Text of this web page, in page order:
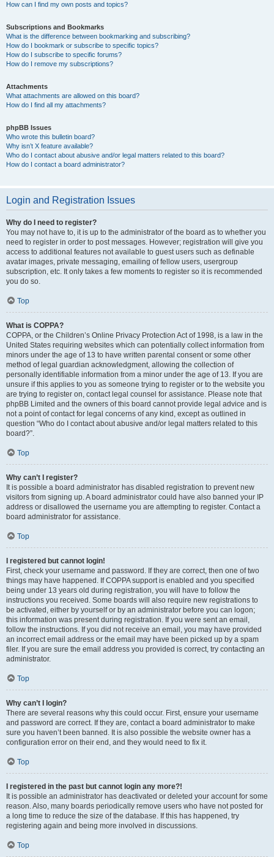
How can I find my own posts and topics?
Subscriptions and Bookmarks
What is the difference between bookmarking and subscribing?
How do I bookmark or subscribe to specific topics?
How do I subscribe to specific forums?
How do I remove my subscriptions?
Attachments
What attachments are allowed on this board?
How do I find all my attachments?
phpBB Issues
Who wrote this bulletin board?
Why isn’t X feature available?
Who do I contact about abusive and/or legal matters related to this board?
How do I contact a board administrator?
Login and Registration Issues
Why do I need to register?
You may not have to, it is up to the administrator of the board as to whether you
need to register in order to post messages. However; registration will give you
access to additional features not available to guest users such as definable
avatar images, private messaging, emailing of fellow users, usergroup
subscription, etc. It only takes a few moments to register so it is recommended
you do so.
Top
What is COPPA?
COPPA, or the Children’s Online Privacy Protection Act of 1998, is a law in the
United States requiring websites which can potentially collect information from
minors under the age of 13 to have written parental consent or some other
method of legal guardian acknowledgment, allowing the collection of
personally identifiable information from a minor under the age of 13. If you are
unsure if this applies to you as someone trying to register or to the website you
are trying to register on, contact legal counsel for assistance. Please note that
phpBB Limited and the owners of this board cannot provide legal advice and is
not a point of contact for legal concerns of any kind, except as outlined in
question “Who do I contact about abusive and/or legal matters related to this
board?”.
Top
Why can’t I register?
It is possible a board administrator has disabled registration to prevent new
visitors from signing up. A board administrator could have also banned your IP
address or disallowed the username you are attempting to register. Contact a
board administrator for assistance.
Top
I registered but cannot login!
First, check your username and password. If they are correct, then one of two
things may have happened. If COPPA support is enabled and you specified
being under 13 years old during registration, you will have to follow the
instructions you received. Some boards will also require new registrations to
be activated, either by yourself or by an administrator before you can logon;
this information was present during registration. If you were sent an email,
follow the instructions. If you did not receive an email, you may have provided
an incorrect email address or the email may have been picked up by a spam
filer. If you are sure the email address you provided is correct, try contacting an
administrator.
Top
Why can’t I login?
There are several reasons why this could occur. First, ensure your username
and password are correct. If they are, contact a board administrator to make
sure you haven’t been banned. It is also possible the website owner has a
configuration error on their end, and they would need to fix it.
Top
I registered in the past but cannot login any more?!
It is possible an administrator has deactivated or deleted your account for some
reason. Also, many boards periodically remove users who have not posted for
a long time to reduce the size of the database. If this has happened, try
registering again and being more involved in discussions.
Top